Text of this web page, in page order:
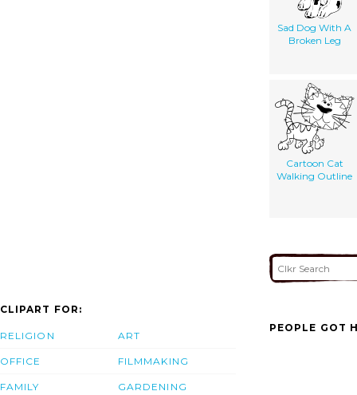
Sad Dog With A
Broken Leg
Cartoon Cat
Walking Outline
CLIPART FOR:
RELIGION
OFFICE
FAMILY
ART
FILMMAKING
GARDENING
PEOPLE GOT